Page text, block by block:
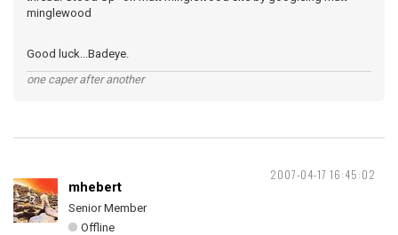
minglewood
Good luck...Badeye.
one caper after another
2007-04-17 16:45:02
mhebert
Senior Member
Offline